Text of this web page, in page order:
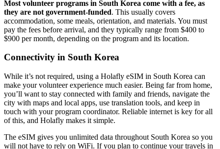
Most volunteer programs in South Korea come with a fee, as
they are not government-funded. This usually covers
accommodation, some meals, orientation, and materials. You must
pay the fees before arrival, and they typically range from $400 to
$900 per month, depending on the program and its location.
Connectivity in South Korea
While it’s not required, using a Holafly eSIM in South Korea can
make your volunteer experience much easier. Being far from home,
you’ll want to stay connected with family and friends, navigate the
city with maps and local apps, use translation tools, and keep in
touch with your program coordinator. Reliable internet is key for all
of this, and Holafly makes it simple.
The eSIM gives you unlimited data throughout South Korea so you
will not have to rely on WiFi. If you plan to continue your travels in